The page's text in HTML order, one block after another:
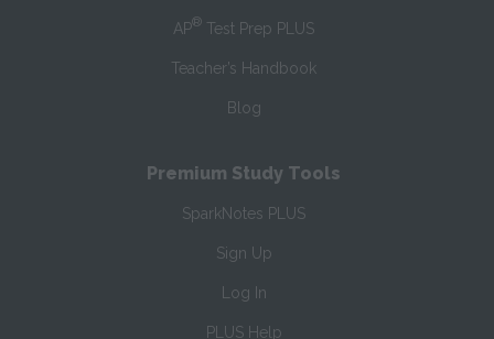
AP® Test Prep PLUS
Teacher’s Handbook
Blog
Premium Study Tools
SparkNotes PLUS
Sign Up
Log In
PLUS Help